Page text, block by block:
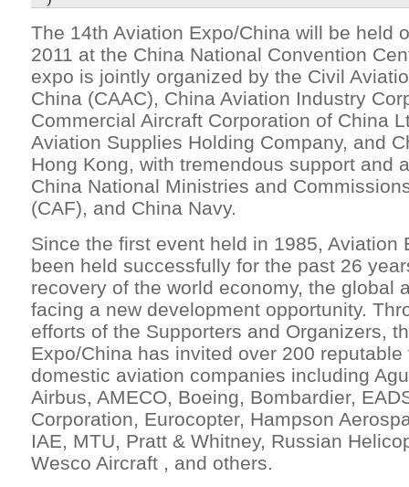
The 14th Aviation Expo/China will be held
2011 at the China National Convention
expo is jointly organized by the Civil
China (CAAC), China Aviation Industry
Commercial Aircraft Corporation of China
Aviation Supplies Holding Company, and
Hong Kong, with tremendous support and
China National Ministries and
(CAF), and China Navy.
Since the first event held in 1985, Aviation
been held successfully for the past 26
recovery of the world economy, the global
facing a new development opportunity.
efforts of the Supporters and Organizers,
Expo/China has invited over 200 reputable
domestic aviation companies including
Airbus, AMECO, Boeing, Bombardier,
Corporation, Eurocopter, Hampson
IAE, MTU, Pratt & Whitney, Russian
Wesco Aircraft , and others.